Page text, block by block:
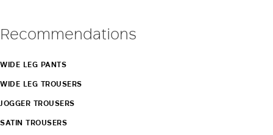
Recommendations
WIDE LEG PANTS
WIDE LEG TROUSERS
JOGGER TROUSERS
SATIN TROUSERS